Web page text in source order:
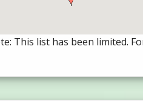
This list has been limited.